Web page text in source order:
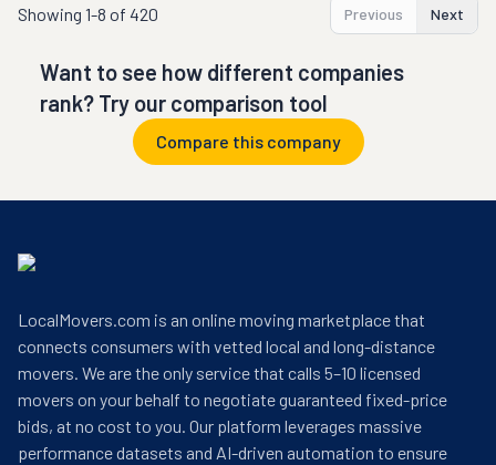
Showing 1-8 of 420 Previous Next
Want to see how different companies
rank? Try our comparison tool
Compare this company
LocalMovers.com is an online moving marketplace that
connects consumers with vetted local and long-distance
movers. We are the only service that calls 5–10 licensed
movers on your behalf to negotiate guaranteed fixed-price
bids, at no cost to you. Our platform leverages massive
performance datasets and AI-driven automation to ensure